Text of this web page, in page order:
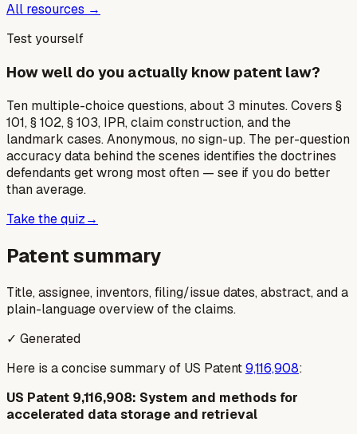
All resources →
Test yourself
How well do you actually know patent law?
Ten multiple-choice questions, about 3 minutes. Covers §
101, § 102, § 103, IPR, claim construction, and the
landmark cases. Anonymous, no sign-up. The per-question
accuracy data behind the scenes identifies the doctrines
defendants get wrong most often — see if you do better
than average.
Take the quiz→
Patent summary
Title, assignee, inventors, filing/issue dates, abstract, and a
plain-language overview of the claims.
✓ Generated
Here is a concise summary of US Patent9,116,908:
US Patent 9,116,908: System and methods for
accelerated data storage and retrieval